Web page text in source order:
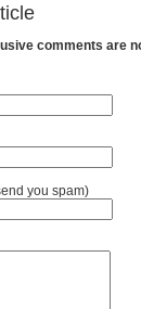
comments are
you spam)